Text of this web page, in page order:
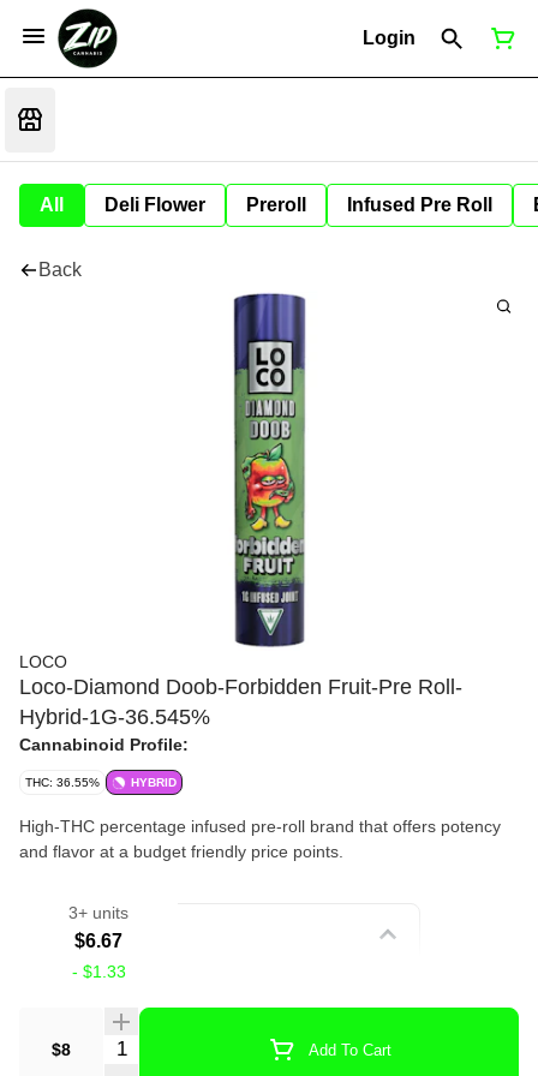
Login
All Deli Flower Preroll Infused Pre Roll
Back
LOCO
Loco-Diamond Doob-Forbidden Fruit-Pre Roll-
Hybrid-1G-36.545%
Cannabinoid Profile:
THC: 36.55% HYBRID
High-THC percentage infused pre-roll brand that offers potency
and flavor at a budget friendly price points.
Strain
3+ units
$6.67
- $1.33
$8 Quantity Selector Add To Cart